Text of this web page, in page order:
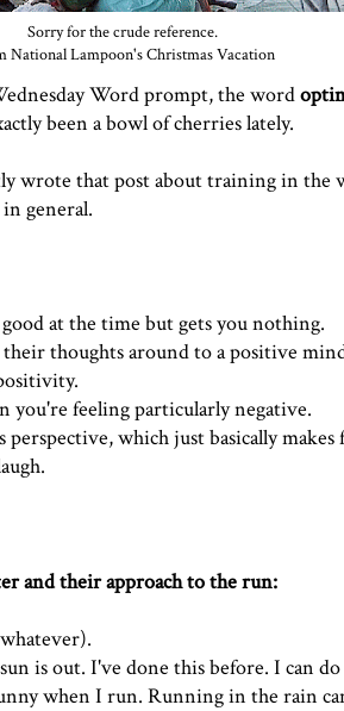
Sorry for the crude reference.
National Lampoon's Christmas Vacation
Wordprompt, the word
been a bowl of cherries lately.
wrote that post about training in the
general.
at the time but gets you nothing.
thoughts around to a positive
you're feeling particularly negative.
perspective, which just basically
and their approach to the run:
is out. I've done this before. I can
when I run. Running in the rain